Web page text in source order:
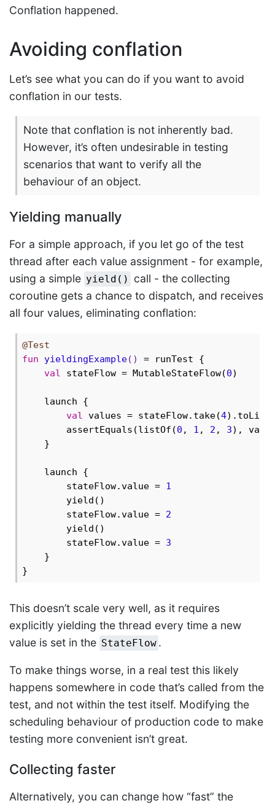
Conflation happened.
Avoiding conflation
Let’s see what you can do if you want to avoid
conflation in our tests.
Note that conflation is not inherently bad.
However, it’s often undesirable in testing
scenarios that want to verify all the
behaviour of an object.
Yielding manually
For a simple approach, if you let go of the test
thread after each value assignment - for example,
using a simple yield()
call - the collecting
coroutine gets a chance to dispatch, and receives
all four values, eliminating conflation:
@Test
fun
yieldingExample()
= runTest {
val
stateFlow = MutableStateFlow(0)
    launch {
val
values = stateFlow.take(4
        assertEquals(listOf(
0 , 1 , 2 , 3),
    }
    launch {
        stateFlow.value =
1
        yield()
        stateFlow.value =
2
        yield()
        stateFlow.value =
3
    }
This doesn’t scale very well, as it requires
explicitly yielding the thread every time a new
value is set in the StateFlow .
To make things worse, in a real test this likely
happens somewhere in code that’s called from the
test, and not within the test itself. Modifying the
scheduling behaviour of production code to make
testing more convenient isn’t great.
Collecting faster
Alternatively, you can change how “fast” the